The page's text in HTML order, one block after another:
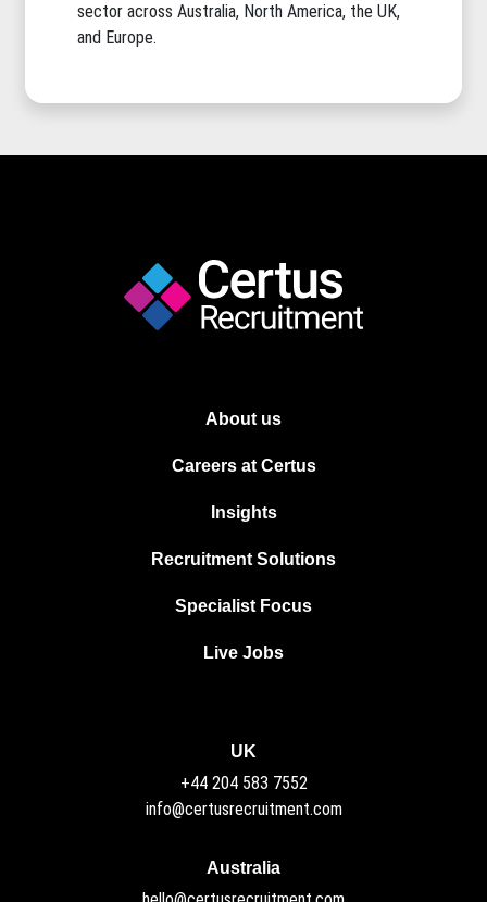
sector across Australia, North America, the UK,
and Europe.
About us
Careers at Certus
Insights
Recruitment Solutions
Specialist Focus
Live Jobs
Australia
UK
+44 204 583 7552
info@certusrecruitment.com